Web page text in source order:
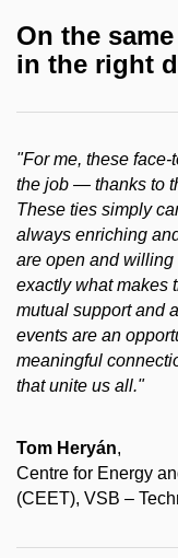
On the
in the right
"For me, these
the job — thanks to
These ties simply
always enriching
are open and willing
exactly what makes
mutual support and
events are an
meaningful
that unite us all."
Tom Heryán,
Centre for Energy
(CEET), VSB –